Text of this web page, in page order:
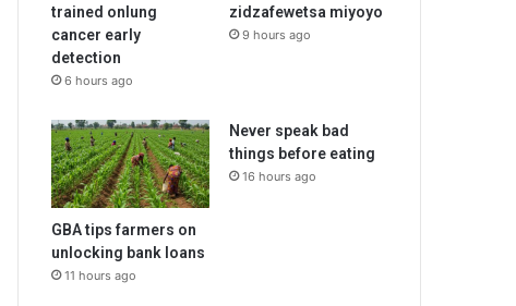
trained onlung
cancer early
detection
6 hours ago
zidzafewetsa miyoyo
9 hours ago
GBA tips farmers on
unlocking bank loans
11 hours ago
Never speak bad
things before eating
16 hours ago